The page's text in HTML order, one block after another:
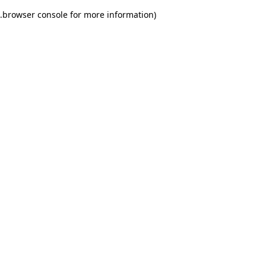
browser console for more information)
.